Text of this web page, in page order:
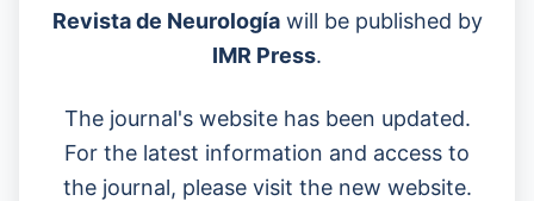
Revista de Neurologíawill be published by
IMR Press.
The journal's website has been updated.
For the latest information and access to
the journal, please visit the new website.